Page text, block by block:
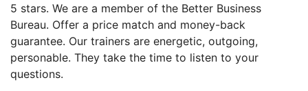
5 stars. We are a member of the Better Business
Bureau. Offer a price match and money-back
guarantee. Our trainers are energetic, outgoing,
personable. They take the time to listen to your
questions.